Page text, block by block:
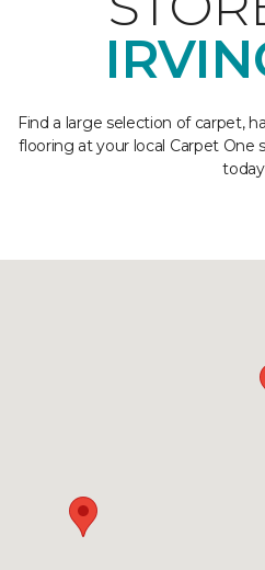
Find a large selection of carpet,
flooring at your local Carpet One